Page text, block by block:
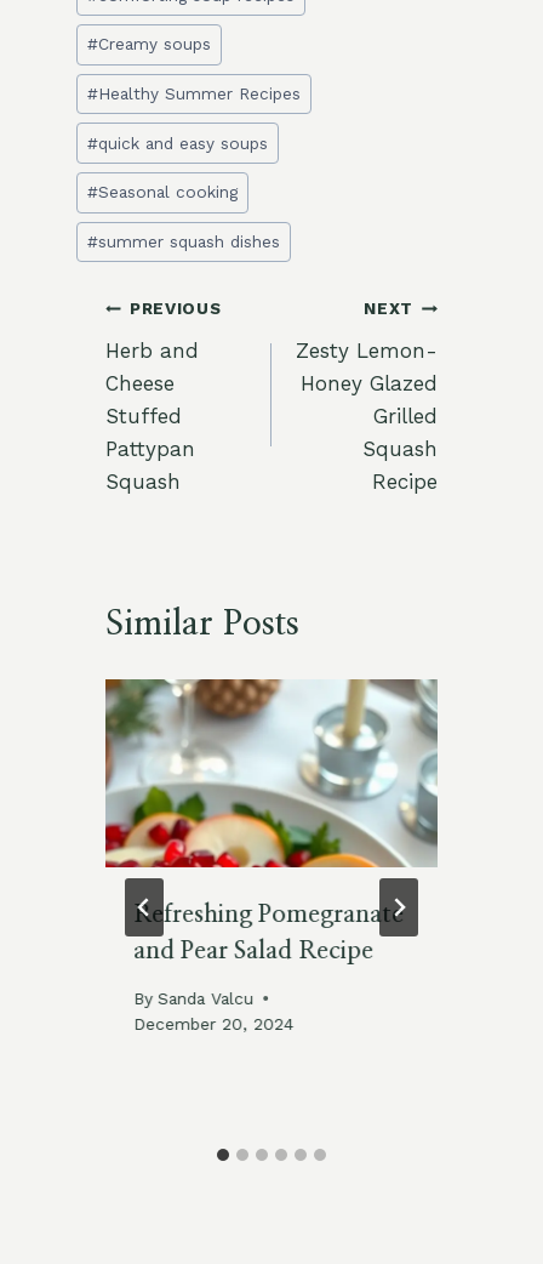
Tags:
#Creamy soups
#Healthy Summer Recipes
#quick and easy soups
#Seasonal cooking
#summer squash dishes
Post
navigation
PREVIOUS
Herb and
Cheese
Stuffed
Pattypan
Squash
NEXT
Zesty Lemon-
Honey Glazed
Grilled
Squash
Recipe
Similar Posts
Refreshing Pomegranate
and Pear Salad Recipe
By Sanda Valcu
December 20, 2024